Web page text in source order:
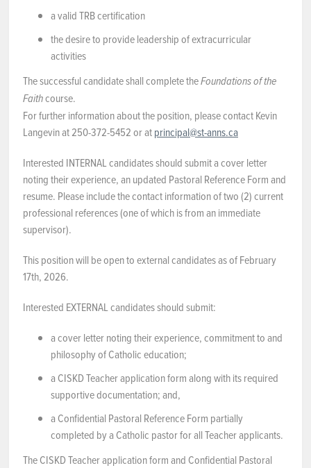
a valid TRB certification
the desire to provide leadership of extracurricular
activities
The successful candidate shall complete theFoundations of the
Faithcourse.
For further information about the position, please contact Kevin
Langevin at 250-372-5452 or atprincipal@st-anns.ca
Interested INTERNAL candidates should submit a cover letter
noting their experience, an updated Pastoral Reference Form and
resume. Please include the contact information of two (2) current
professional references (one of which is from an immediate
supervisor).
This position will be open to external candidates as of February
17th, 2026.
Interested EXTERNAL candidates should submit:
a cover letter noting their experience, commitment to and
philosophy of Catholic education;
a CISKD Teacher application form along with its required
supportive documentation; and,
a Confidential Pastoral Reference Form partially
completed by a Catholic pastor for all Teacher applicants.
The CISKD Teacher application form and Confidential Pastoral